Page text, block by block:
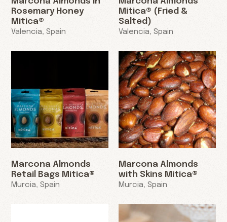
Rosemary Honey
Mitica®
Valencia, Spain
Mitica® (Fried &
Salted)
Valencia, Spain
Marcona Almonds
Retail Bags Mitica®
Murcia, Spain
Marcona Almonds
with Skins Mitica®
Murcia, Spain